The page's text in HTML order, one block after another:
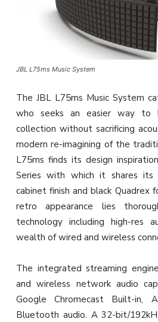
JBL L75ms Music System
The JBL L75ms Music System
who seeks an easier way to
collection without sacrificing
modern re-imagining of the
L75ms finds its design
Series with which it shares
cabinet finish and black Quadrex
retro appearance lies
technology including high-res
wealth of wired and wireless
The integrated streaming
and wireless network audio
Google Chromecast Built-in,
Bluetooth audio. A 32-bit/